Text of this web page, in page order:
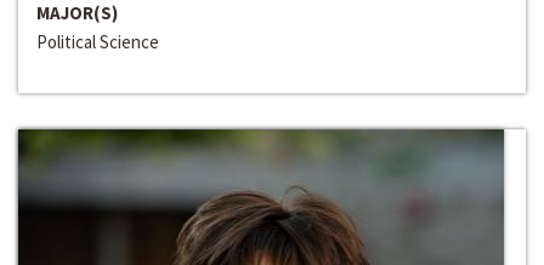
MAJOR(S)
Political Science